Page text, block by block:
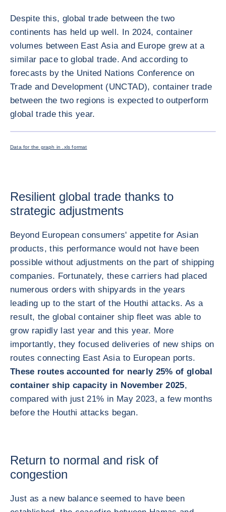
Despite this, global trade between the two
continents has held up well. In 2024, container
volumes between East Asia and Europe grew at a
similar pace to global trade. And according to
forecasts by the United Nations Conference on
Trade and Development (UNCTAD), container trade
between the two regions is expected to outperform
global trade this year.
Data for the graph in .xls format
Resilient global trade thanks to
strategic adjustments
Beyond European consumers' appetite for Asian
products, this performance would not have been
possible without adjustments on the part of shipping
companies. Fortunately, these carriers had placed
numerous orders with shipyards in the years
leading up to the start of the Houthi attacks. As a
result, the global container ship fleet was able to
grow rapidly last year and this year. More
importantly, they focused deliveries of new ships on
routes connecting East Asia to European ports.
These routes accounted for nearly 25% of global
container ship capacity in November 2025,
compared with just 21% in May 2023, a few months
before the Houthi attacks began.
Return to normal and risk of
congestion
Just as a new balance seemed to have been